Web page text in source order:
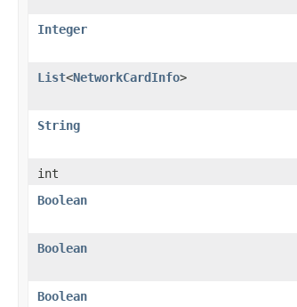
Integer
List<NetworkCardInfo>
String
int
Boolean
Boolean
Boolean